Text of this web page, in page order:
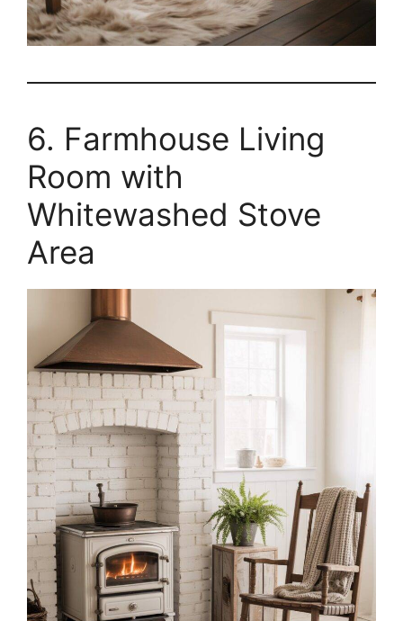
6. Farmhouse Living
Room with
Whitewashed Stove
Area